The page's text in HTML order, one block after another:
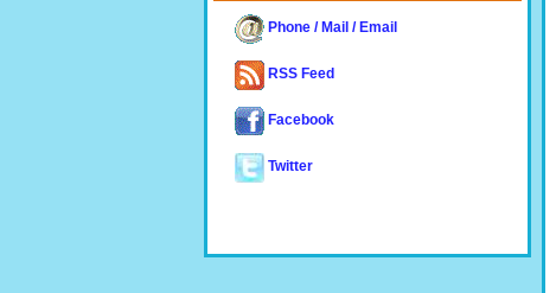
Phone / Mail / Email
RSS Feed
Facebook
Twitter